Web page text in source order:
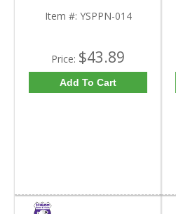
Item #: YSPPN-014
Price: $43.89
Add To Cart